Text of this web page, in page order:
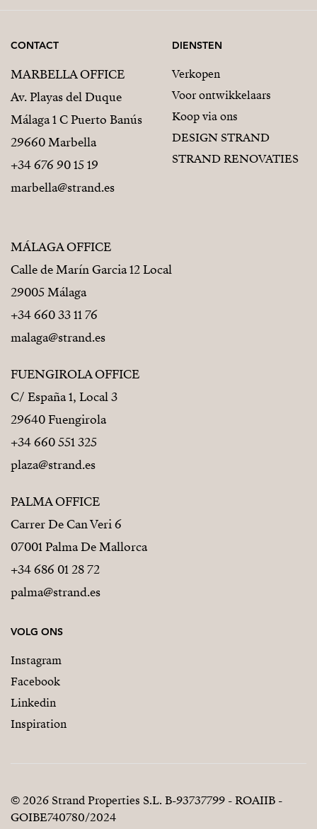
CONTACT
MARBELLA OFFICE
Av. Playas del Duque
Málaga 1 C Puerto Banús
29660 Marbella
+34 676 90 15 19
marbella@strand.es
MÁLAGA OFFICE
Calle de Marín Garcia 12 Local
29005 Málaga
+34 660 33 11 76
malaga@strand.es
FUENGIROLA OFFICE
C/ España 1, Local 3
29640 Fuengirola
+34 660 551 325
plaza@strand.es
PALMA OFFICE
Carrer De Can Veri 6
07001 Palma De Mallorca
+34 686 01 28 72
palma@strand.es
DIENSTEN
Verkopen
Voor ontwikkelaars
Koop via ons
DESIGN STRAND
STRAND RENOVATIES
VOLG ONS
Instagram
Facebook
Linkedin
Inspiration
© 2026 Strand Properties S.L. B-93737799 - ROAIIB -
GOIBE740780/2024